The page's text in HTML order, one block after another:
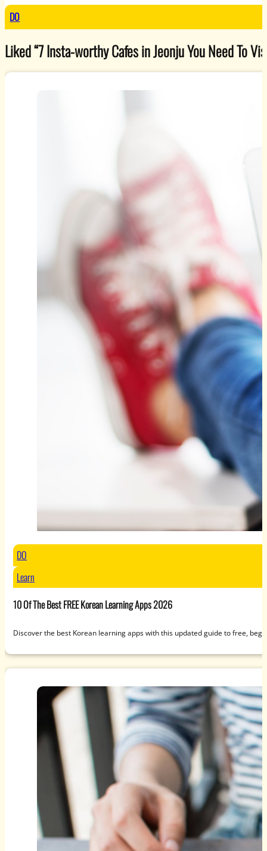
DO
Liked “7 Insta-worthy Cafes in Jeonju You Need To
DO
Learn
10 Of The Best FREE Korean Learning Apps 2026
Discover the best Korean learning apps with this updated guide to free,